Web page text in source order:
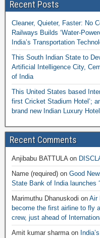
Recent Posts
Cleaner, Quieter, Faster: No
Railways Builds ‘Water-
India’s Transportation
This South Indian State to
Artificial Intelligence City,
of India
This United States based
first Cricket Stadium Hotel’;
brand new Indian Luxury
Recent Comments
Anjibabu BATTULAon
Name (required) on Good
State Bank of India launches
Marimuthu Dhanuskodi on Air
become the first airline to fly
crew, just ahead of
Amit kumar sharmaon